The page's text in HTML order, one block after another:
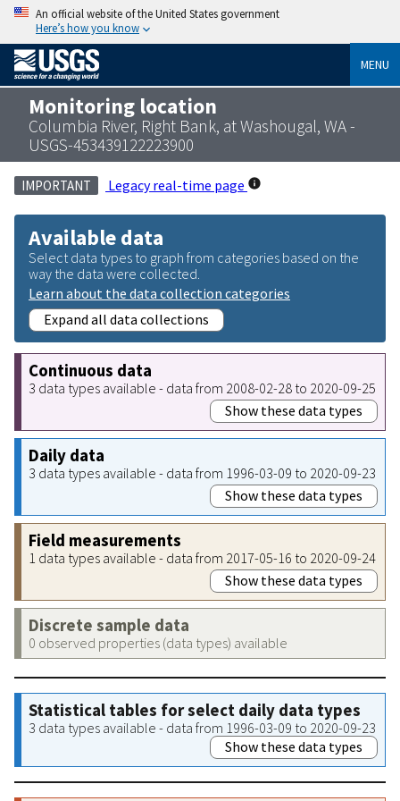
An official website of the United States government
Here’s how you know
MENU
Monitoring location
Columbia River, Right Bank, at Washougal, WA -
USGS-453439122223900
IMPORTANT Legacy real-time page
Available data
Select data types to graph from categories based on the
way the data were collected.
Learn about the data collection categories
Expand all data collections
Continuous data
3 data types available - data from 2008-02-28 to 2020-09-25
Show these data types
Daily data
3 data types available - data from 1996-03-09 to 2020-09-23
Show these data types
Field measurements
1 data types available - data from 2017-05-16 to 2020-09-24
Show these data types
Discrete sample data
0 observed properties (data types) available
Statistical tables for select daily data types
3 data types available - data from 1996-03-09 to 2020-09-23
Show these data types